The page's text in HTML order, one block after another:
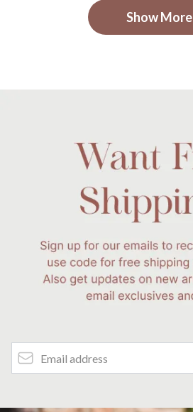
Show More
Email Address